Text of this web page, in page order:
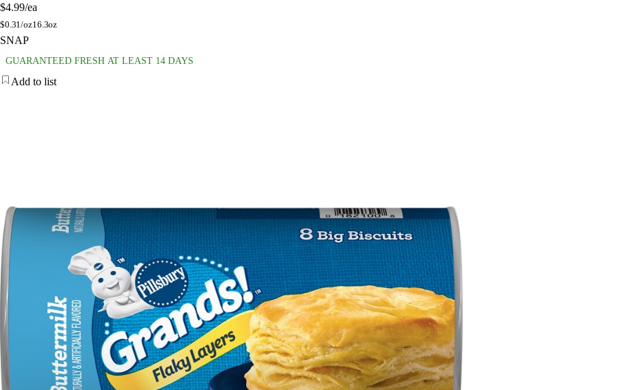
$4.99/ea
$0.31/oz16.3oz
SNAP
GUARANTEED FRESH AT LEAST 14 DAYS
Add to list